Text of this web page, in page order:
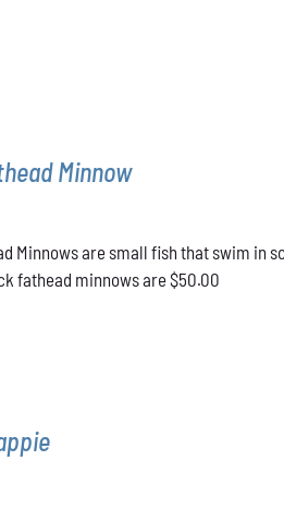
Minnow
Minnows are small fish that swim in
fathead minnows are $50.00